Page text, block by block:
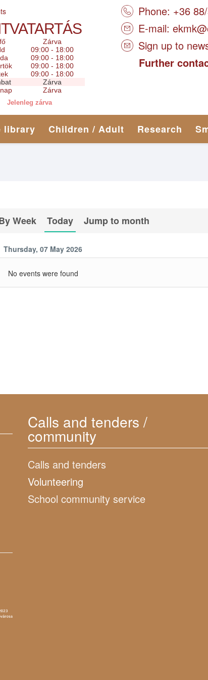
Zárva
09:00 - 18:00
09:00 - 18:00
09:00 - 18:00
09:00 - 18:00
Zárva
Zárva
Jelenleg zárva
Phone: +36
E-mail:
Sign up to
Further
library Children / Adult Research
Week Today Jump to month
Thursday, 07 May 2026
No events were found
Calls and tenders /
community
Calls and tenders
Volunteering
School community service